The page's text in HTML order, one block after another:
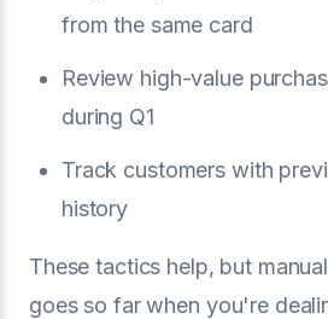
from the same card
Review high-value
during Q1
Track customers with
history
These tactics help, but
goes so far when you're